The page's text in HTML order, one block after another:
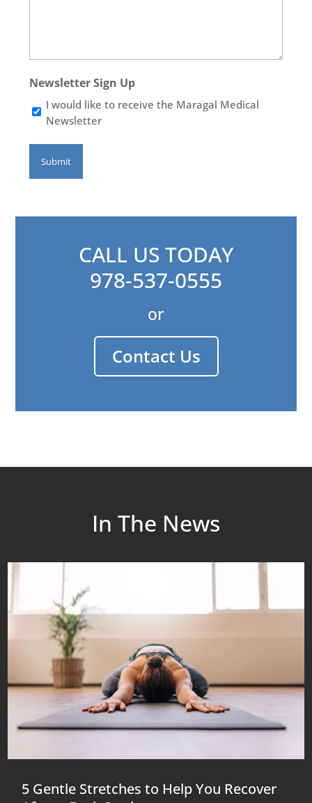
Newsletter Sign Up
I would like to receive the Maragal Medical
Newsletter
CALL US TODAY
978-537-0555
or
Contact Us
In The News
5 Gentle Stretches to Help You Recover